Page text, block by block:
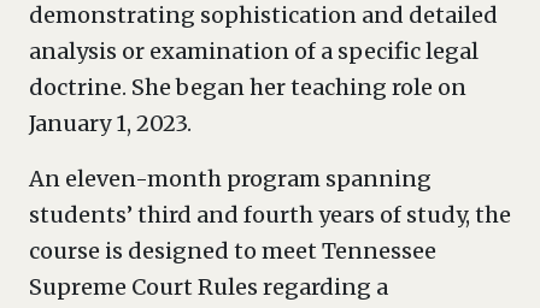
demonstrating sophistication and detailed
analysis or examination of a specific legal
doctrine. She began her teaching role on
January 1, 2023.
An eleven-month program spanning
students’ third and fourth years of study, the
course is designed to meet Tennessee
Supreme Court Rules regarding a